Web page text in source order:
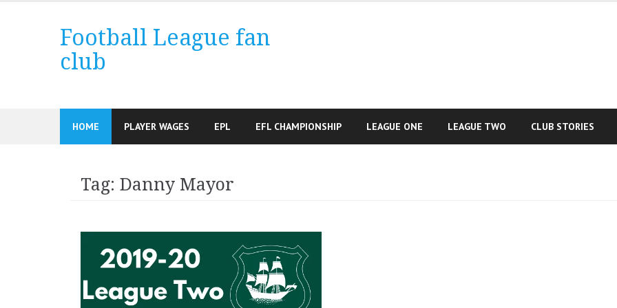
Football League fan
club
HOME PLAYER WAGES EPL EFL CHAMPIONSHIP LEAGUE ONE LEAGUE TWO CLUB STORIES
Tag: Danny Mayor